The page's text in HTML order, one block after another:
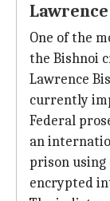
One of the
the Bishnoi
Lawrence
currently
Federal
an
prison using
encrypted